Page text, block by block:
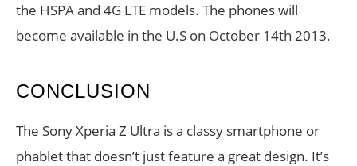
the HSPA and 4G LTE models. The phones will
become available in the U.S on October 14th 2013.
CONCLUSION
The Sony Xperia Z Ultra is a classy smartphone or
phablet that doesn’t just feature a great design. It’s